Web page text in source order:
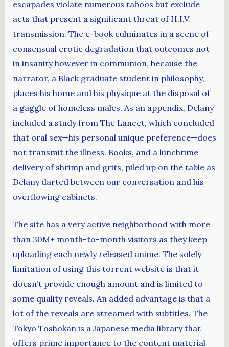
escapades violate numerous taboos but exclude
acts that present a significant threat of H.I.V.
transmission. The e-book culminates in a scene of
consensual erotic degradation that outcomes not
in insanity however in communion, because the
narrator, a Black graduate student in philosophy,
places his home and his physique at the disposal of
a gaggle of homeless males. As an appendix, Delany
included a study from The Lancet, which concluded
that oral sex—his personal unique preference—does
not transmit the illness. Books, and a lunchtime
delivery of shrimp and grits, piled up on the table as
Delany darted between our conversation and his
overflowing cabinets.
The site has a very active neighborhood with more
than 30M+ month-to-month visitors as they keep
uploading each newly released anime. The solely
limitation of using this torrent website is that it
doesn’t provide enough amount and is limited to
some quality reveals. An added advantage is that a
lot of the reveals are streamed with subtitles. The
Tokyo Toshokan is a Japanese media library that
offers prime importance to the content material